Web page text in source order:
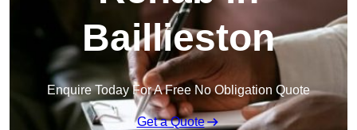
Baillieston
Enquire Today For A Free No Obligation Quote
Get a Quote